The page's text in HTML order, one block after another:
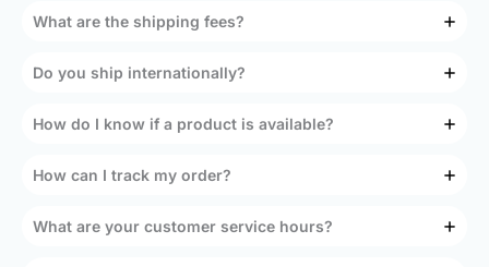
What are the shipping fees?
Do you ship internationally?
How do I know if a product is available?
How can I track my order?
What are your customer service hours?